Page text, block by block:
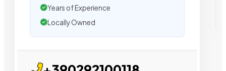
Years of Experience
Locally Owned